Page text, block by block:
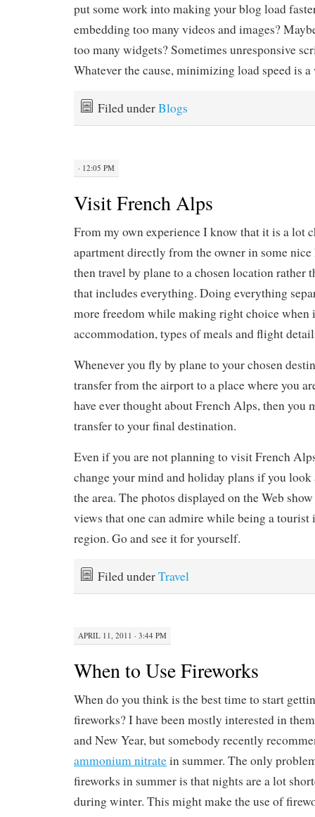
put some work into making your blog load
embedding too many videos and images?
too many widgets? Sometimes unresponsive
Whatever the cause, minimizing load speed is
Filed underBlogs
· 12:05 PM
Visit French Alps
From my own experience I know that it is a lot
apartment directly from the owner in some
then travel by plane to a chosen location rather
that includes everything. Doing everything
more freedom while making right choice when
accommodation, types of meals and flight
Whenever you fly by plane to your chosen
transfer from the airport to a place where you
have ever thought about French Alps, then you
transfer to your final destination.
Even if you are not planning to visit French
change your mind and holiday plans if you
the area. The photos displayed on the Web
views that one can admire while being a
region. Go and see it for yourself.
Filed underTravel
APRIL 11, 2011 · 3:44 PM
When to Use Fireworks
When do you think is the best time to start
fireworks? I have been mostly interested in
and New Year, but somebody recently
ammonium nitratein summer. The only
fireworks in summer is that nights are a lot
during winter. This might make the use of